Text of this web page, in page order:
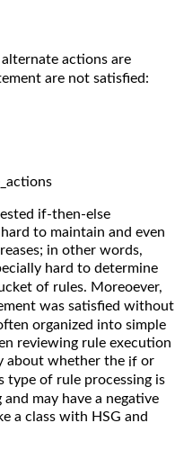
actions are
are not satisfied:
if-then-else
to maintain and even
in other words,
hard to determine
of rules. Moreoever,
was satisfied without
organized into simple
reviewing rule execution
about whether the if or
of rule processing is
may have a negative
a class with HSG and